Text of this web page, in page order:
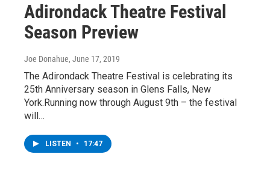
Adirondack Theatre Festival
Season Preview
Joe Donahue, June 17, 2019
The Adirondack Theatre Festival is celebrating its
25th Anniversary season in Glens Falls, New
York.Running now through August 9th – the festival
will…
LISTEN • 17:47